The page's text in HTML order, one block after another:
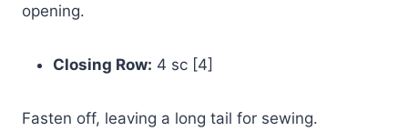
opening.
Closing Row: 4 sc [4]
Fasten off, leaving a long tail for sewing.